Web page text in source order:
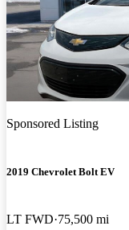
Sponsored Listing
2019 Chevrolet Bolt EV
LT FWD 75,500 mi